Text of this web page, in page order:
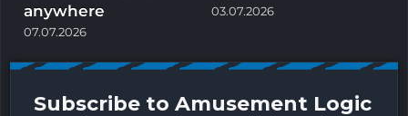
anywhere
07.07.2026
03.07.2026